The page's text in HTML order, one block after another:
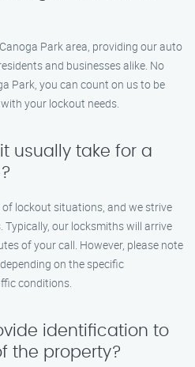
Park area, providing our auto
and businesses alike. No
Park, you can count on us to be
your lockout needs.
usually take for a
lockout situations, and we strive
our locksmiths will arrive
of your call. However, please note
on the specific
conditions.
identification to
the property?